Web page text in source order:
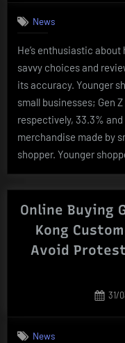
News
He’s enthusiastic
savvy choices and
its accuracy. Younger
small businesses; Gen
respectively, 33.3%
merchandise made by
shopper. Younger
Online Buying
Kong
Avoid
31/
News